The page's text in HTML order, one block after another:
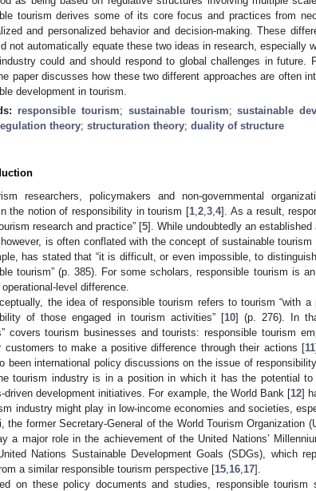
tourism derives some of its core focus and practices from
and personalized behavior and decision-making. These
not automatically equate these two ideas in research, especially
could and should respond to global challenges in future.
paper discusses how these two different approaches are often
development in tourism.
responsible tourism; sustainable tourism;sustainable
theory; structuration theory; duality of structure
researchers, policymakers and non-governmental
the notion of responsibility in tourism [1, 2, 3, 4]. As a result,
research and practice” [5]. While undoubtedly an
is often conflated with the concept of sustainable tourism
has stated that “it is difficult, or even impossible, to
tourism” (p. 385). For some scholars, responsible tourism is
level difference.
the idea of responsible tourism refers to tourism “with
of those engaged in tourism activities” [10] (p. 276). In
covers tourism businesses and tourists: responsible tourism
customers to make a positive difference through their actions [11
been international policy discussions on the issue of
tourism industry is in a position in which it has the potential to
driven development initiatives. For example, the World Bank [12]
industry might play in low-income economies and societies,
the former Secretary-General of the World Tourism Organization
a major role in the achievement of the United Nations’
Nations Sustainable Development Goals (SDGs), which
a similar responsible tourism perspective [15 16 17].
on these policy documents and studies, responsible